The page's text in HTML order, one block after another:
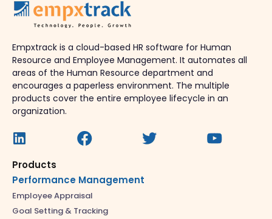
Empxtrack is a cloud-based HR software for Human
Resource and Employee Management. It automates all
areas of the Human Resource department and
encourages a paperless environment. The multiple
products cover the entire employee lifecycle in an
organization.
Products
Performance Management
Employee Appraisal
Goal Setting & Tracking